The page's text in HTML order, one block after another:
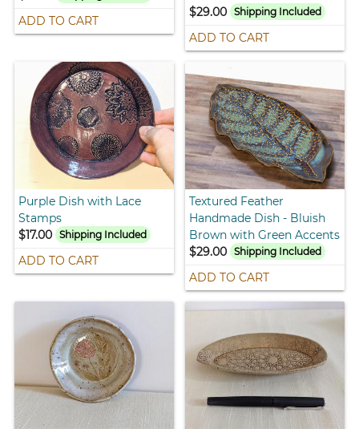
ADD TO CART
$29.00 Shipping Included
ADD TO CART
Purple Dish with Lace
Stamps
$17.00
Shipping Included
ADD TO CART
Textured Feather
Handmade Dish - Bluish
Brown with Green Accents
$29.00 Shipping Included
ADD TO CART